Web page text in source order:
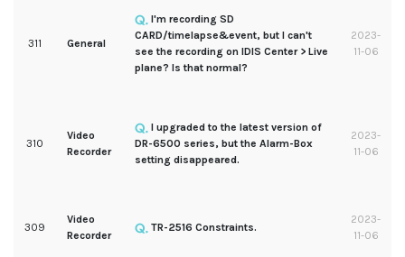
311 General
I'm recording SD
CARD/timelapse&event, but I can't
see the recording on IDIS Center > Live
plane? Is that normal?
2023-
11-06
310
Video
Recorder
I upgraded to the latest version of
DR-6500 series, but the Alarm-Box
setting disappeared.
2023-
11-06
309
Video
Recorder
TR-2516 Constraints.
2023-
11-06